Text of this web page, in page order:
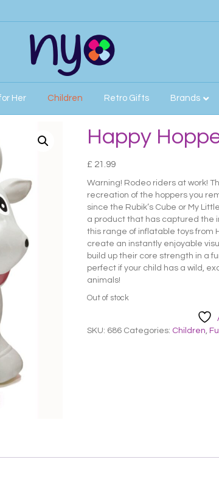
Her Children Retro Gifts Brands
Happy
£ 21.99
Warning! Rodeo riders at work!
recreation of the hoppers you
since the Rubik’s Cube or My
a product that has captured the
this range of inflatable toys from
create an instantly enjoyable
build up their core strength in a
perfect if your child has a wild,
animals!
Out of stock
SKU: 686 Categories: Children